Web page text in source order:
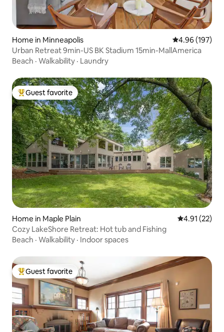
Home in Minneapolis 4.96 out of 5
4.96 (197)
Urban Retreat 9min-US BK Stadium 15min-MallAmerica
Beach · Walkability · Laundry
Top guest favorite
Guest favorite
Home in Maple Plain 4.91 out of 5
4.91 (22)
Cozy LakeShore Retreat: Hot tub and Fishing
Beach · Walkability · Indoor spaces
Top guest favorite
Guest favorite